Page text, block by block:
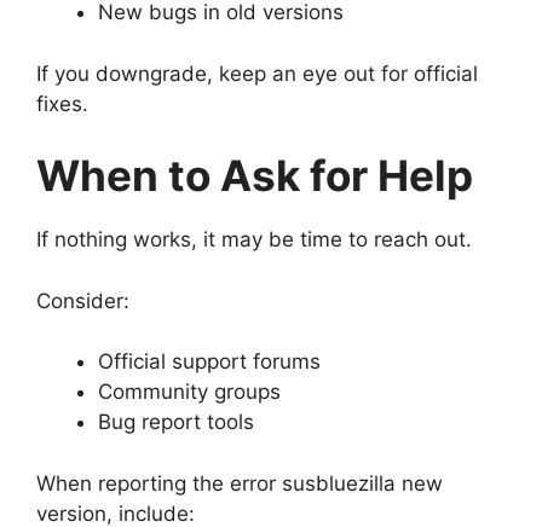
New bugs in old versions
If you downgrade, keep an eye out for official
fixes.
When to Ask for Help
If nothing works, it may be time to reach out.
Consider:
Official support forums
Community groups
Bug report tools
When reporting the error susbluezilla new
version, include: